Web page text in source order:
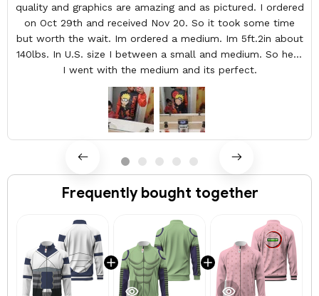
quality and graphics are amazing and as pictured. I ordered
on Oct 29th and received Nov 20. So it took some time
but worth the wait. Im ordered a medium. Im 5ft.2in about
140lbs. In U.S. size I between a small and medium. So here
I went with the medium and its perfect.
Frequently bought together